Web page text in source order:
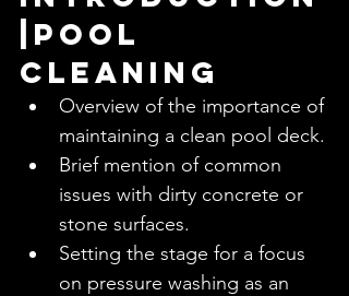
|Pool
Cleaning
Overview of the importance of
maintaining a clean pool deck.
Brief mention of common
issues with dirty concrete or
stone surfaces.
Setting the stage for a focus
on pressure washing as an